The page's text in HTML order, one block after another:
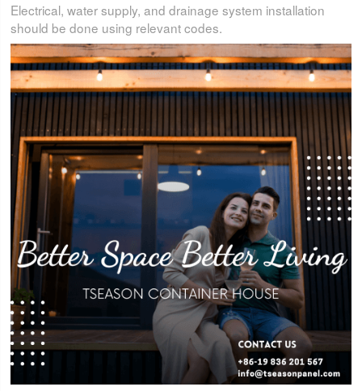
Electrical, water supply, and drainage system installation
should be done using relevant codes.